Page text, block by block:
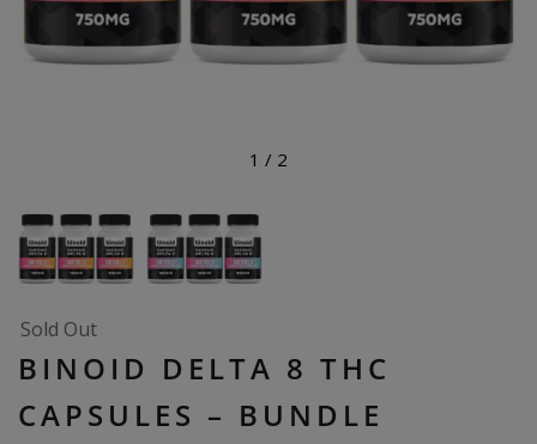
1 / 2
Sold Out
BINOID DELTA 8 THC
CAPSULES – BUNDLE